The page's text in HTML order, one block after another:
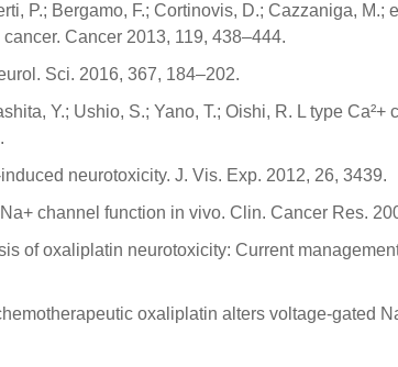
P.; Bergamo, F.; Cortinovis, D.; Cazzaniga,
Cancer 2013, 119, 438–444.
Sci. 2016, 367, 184–202.
Y.; Ushio, S.; Yano, T.; Oishi, R. L type
neurotoxicity. J. Vis. Exp. 2012, 26, 3439.
channel function in vivo. Clin. Cancer Res.
of oxaliplatin neurotoxicity: Current
oxaliplatin alters voltage-gated